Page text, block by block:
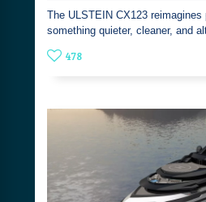
The ULSTEIN CX123 reimagines
something quieter, cleaner, and
478